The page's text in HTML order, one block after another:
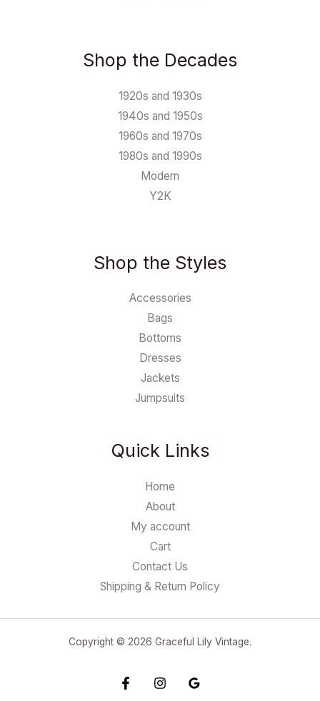
Shop the Decades
1920s and 1930s
1940s and 1950s
1960s and 1970s
1980s and 1990s
Modern
Y2K
Shop the Styles
Accessories
Bags
Bottoms
Dresses
Jackets
Jumpsuits
Quick Links
Home
About
My account
Cart
Contact Us
Shipping & Return Policy
Copyright © 2026 Graceful Lily Vintage.